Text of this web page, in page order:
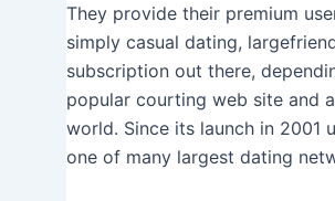
They provide their premium
simply casual dating,
subscription out there,
popular courting web site and
world. Since its launch in 2001
one of many largest dating